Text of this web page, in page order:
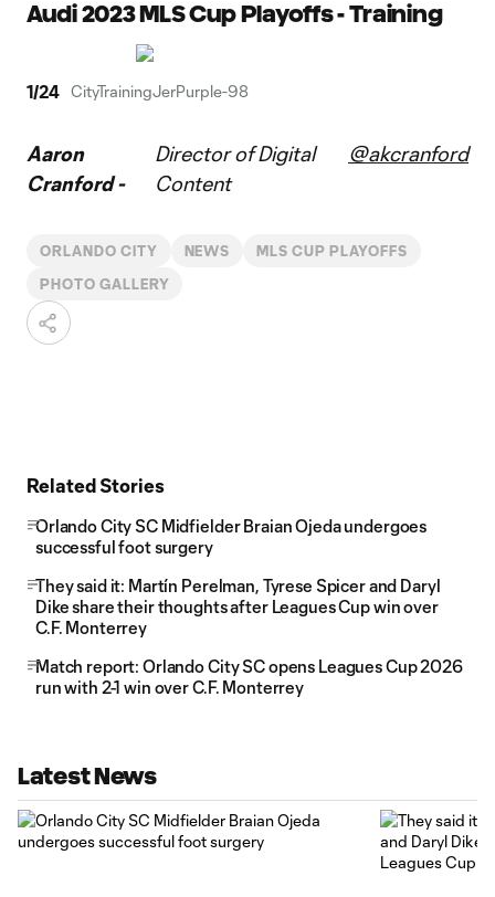
Audi 2023 MLS Cup Playoffs - Training
1/24 CityTrainingJerPurple-98
Aaron
Cranford -
Director of Digital
Content
@akcranford
ORLANDO CITY NEWS MLS CUP PLAYOFFS
PHOTO GALLERY
Related Stories
Orlando City SC Midfielder Braian Ojeda undergoes
successful foot surgery
They said it: Martín Perelman, Tyrese Spicer and Daryl
Dike share their thoughts after Leagues Cup win over
C.F. Monterrey
Match report: Orlando City SC opens Leagues Cup 2026
run with 2-1 win over C.F. Monterrey
Latest News